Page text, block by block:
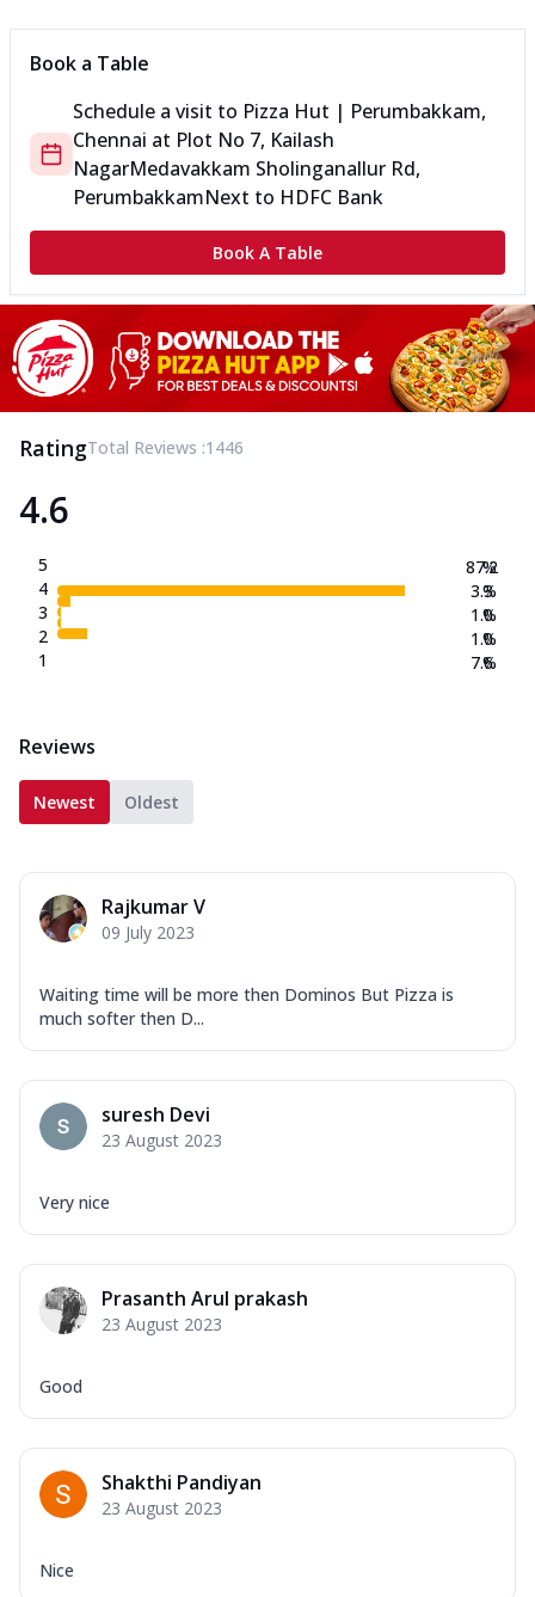
Book a Table
Schedule a visit to Pizza Hut | Perumbakkam,
Chennai at Plot No 7, Kailash
NagarMedavakkam Sholinganallur Rd,
PerumbakkamNext to HDFC Bank
Book A Table
RatingTotal Reviews :1446
4.6
5
4
3
2
1
87.2
3.3
1.0
1.0
7.6
%
%
%
%
%
Reviews
Newest Oldest
Rajkumar V
09 July 2023
Waiting time will be more then Dominos But Pizza is
much softer then D...
suresh Devi
23 August 2023
Very nice
Prasanth Arul prakash
23 August 2023
Good
Shakthi Pandiyan
23 August 2023
Nice